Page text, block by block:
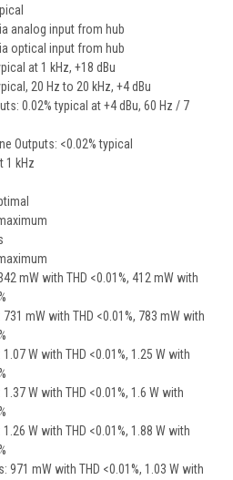
analog input from hub
optical input from hub
at 1 kHz, +18 dBu
20 Hz to 20 kHz, +4 dBu
0.02% typical at +4 dBu, 60 Hz / 7
Outputs: <0.02% typical
1 kHz
mW with THD <0.01%, 412 mW with
731 mW with THD <0.01%, 783 mW with
W with THD <0.01%, 1.25 W with
1.37 W with THD <0.01%, 1.6 W with
W with THD <0.01%, 1.88 W with
971 mW with THD <0.01%, 1.03 W with